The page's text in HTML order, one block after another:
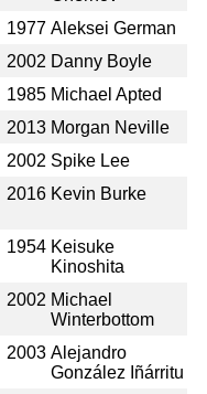
1977 Aleksei German
2002 Danny Boyle
1985 Michael Apted
2013 Morgan Neville
2002 Spike Lee
2016 Kevin Burke
1954 Keisuke
Kinoshita
2002 Michael
Winterbottom
2003 Alejandro
González Iñárritu